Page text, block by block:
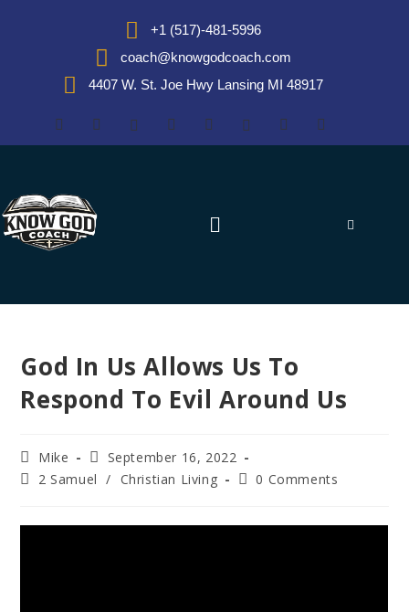
+1 (517)-481-5996
coach@knowgodcoach.com
4407 W. St. Joe Hwy Lansing MI 48917
God In Us Allows Us To
Respond To Evil Around Us
Mike
September 16, 2022
2 Samuel
/ Christian Living 0 Comments